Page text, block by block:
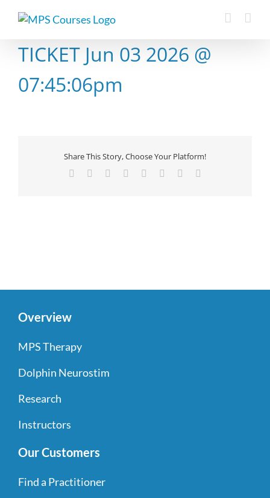
TICKET Jun 03 2026 @
07:45:06pm
Share This Story, Choose Your Platform!
Facebook Reddit LinkedIn
TumblrPinterest
Overview
MPS Therapy
Dolphin Neurostim
Research
Instructors
Our Customers
Find a Practitioner